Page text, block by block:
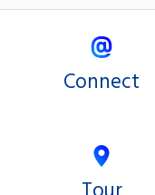
Connect